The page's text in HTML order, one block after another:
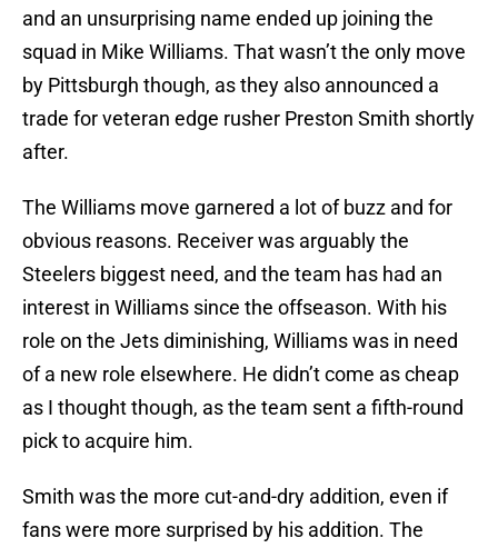
and an unsurprising name ended up joining the
squad in Mike Williams. That wasn’t the only move
by Pittsburgh though, as they also announced a
trade for veteran edge rusher Preston Smith shortly
after.
The Williams move garnered a lot of buzz and for
obvious reasons. Receiver was arguably the
Steelers biggest need, and the team has had an
interest in Williams since the offseason. With his
role on the Jets diminishing, Williams was in need
of a new role elsewhere. He didn’t come as cheap
as I thought though, as the team sent a fifth-round
pick to acquire him.
Smith was the more cut-and-dry addition, even if
fans were more surprised by his addition. The